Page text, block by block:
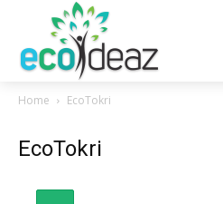
Home EcoTokri
EcoTokri